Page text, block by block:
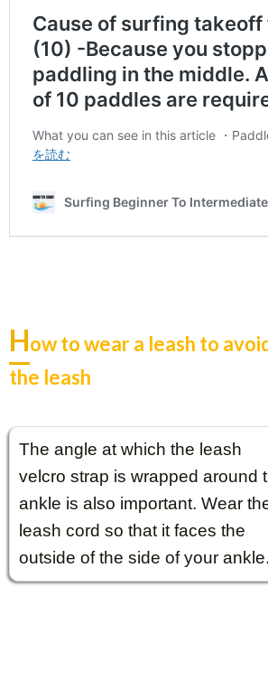
How to wear a leash to
the leash
The angle at which the leash
velcro strap is wrapped around
ankle is also important. Wear
leash cord so that it faces the
outside of the side of your ankle.